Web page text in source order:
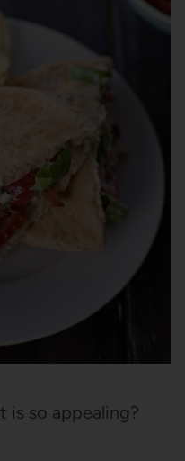
is so appealing?